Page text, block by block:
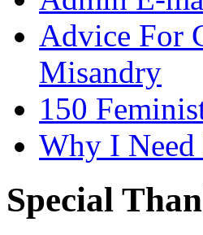
Advice For
Misandry
150
Why I
Special